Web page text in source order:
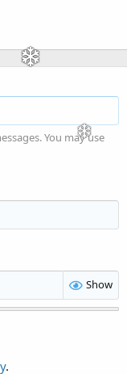
You may use
Show
.